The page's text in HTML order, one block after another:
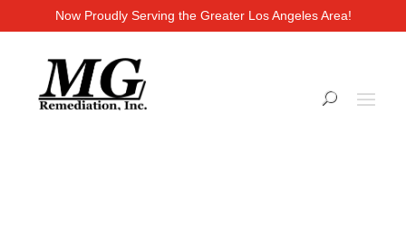
Now Proudly Serving the Greater Los Angeles Area!